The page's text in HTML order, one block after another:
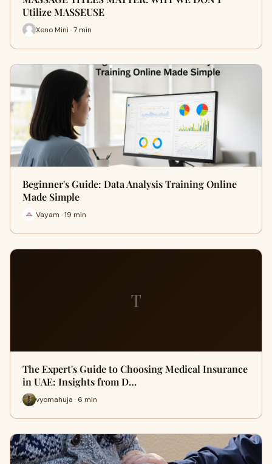
Utilize MASSEUSE
Xeno Mini · 7 min
Beginner's Guide: Data Analysis Training Online
Made Simple
Vayam · 19 min
T
The Expert's Guide to Choosing Medical Insurance
in UAE: Insights from D…
vyomahuja · 6 min